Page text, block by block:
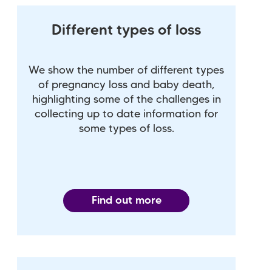
Different types of loss
We show the number of different types
of pregnancy loss and baby death,
highlighting some of the challenges in
collecting up to date information for
some types of loss.
Find out more